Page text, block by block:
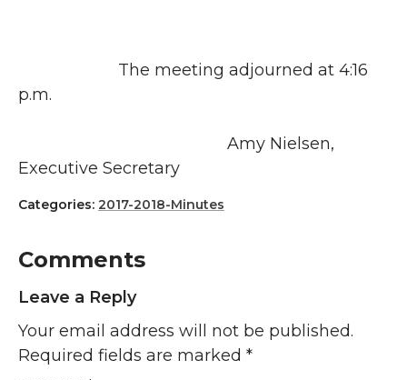
The meeting adjourned at 4:16
p.m.
Amy Nielsen,
Executive Secretary
Categories: 2017-2018-Minutes
Comments
Leave a Reply
Your email address will not be published.
Required fields are marked *